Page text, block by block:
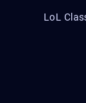
LoL